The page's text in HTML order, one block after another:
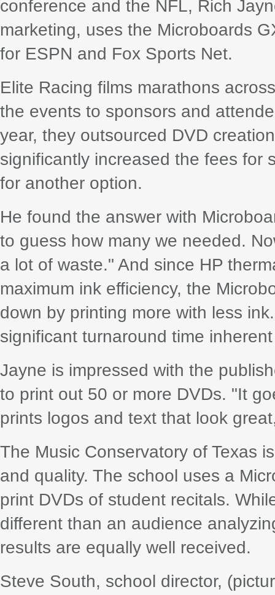
conference and the NFL, Rich
marketing, uses the Microboards
for ESPN and Fox Sports Net.
Elite Racing films marathons
the events to sponsors and
year, they outsourced DVD
significantly increased the fees for
for another option.
He found the answer with
to guess how many we needed.
a lot of waste." And since HP
maximum ink efficiency, the
down by printing more with less
significant turnaround time
Jayne is impressed with the
to print out 50 or more DVDs. "It
prints logos and text that look
The Music Conservatory of Texas
and quality. The school uses a
print DVDs of student recitals.
different than an audience
results are equally well received.
Steve South, school director,